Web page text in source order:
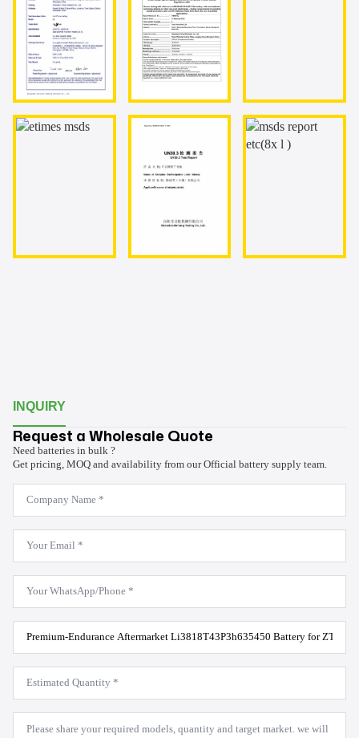
INQUIRY
Request a Wholesale Quote
Need batteries in bulk ?
Get pricing, MOQ and availability from our Official battery supply team.
Company
Name
*
Email
WhatsApp
Product
Model
*
Estimated
Quantity
*
Message